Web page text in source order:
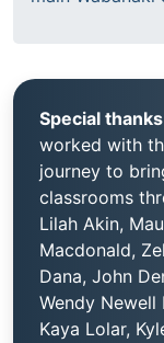
Special thanks
worked with
journey to
classrooms
Lilah Akin,
Macdonald,
Dana, John
Wendy Newell
Kaya Lolar,